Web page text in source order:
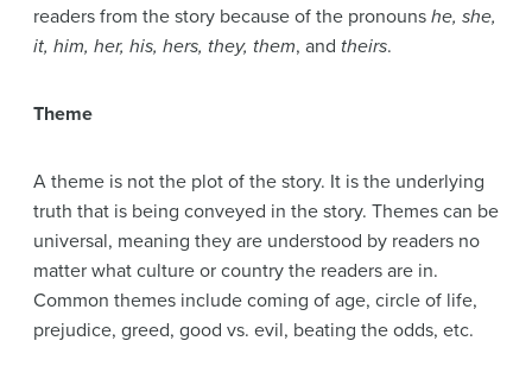
readers from the story because of the pronouns he, she,
it, him, her, his, hers, they, them, and theirs.
Theme
A theme is not the plot of the story. It is the underlying
truth that is being conveyed in the story. Themes can be
universal, meaning they are understood by readers no
matter what culture or country the readers are in.
Common themes include coming of age, circle of life,
prejudice, greed, good vs. evil, beating the odds, etc.